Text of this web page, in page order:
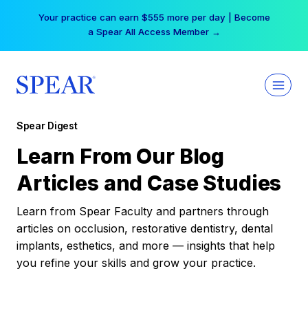
Your practice can earn $555 more per day | Become
a Spear All Access Member →
Spear Digest
Learn From Our Blog
Articles and Case Studies
Learn from Spear Faculty and partners through
articles on occlusion, restorative dentistry, dental
implants, esthetics, and more — insights that help
you refine your skills and grow your practice.